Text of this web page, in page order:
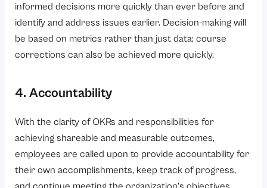
informed decisions more quickly than ever before and
identify and address issues earlier. Decision-making will
be based on metrics rather than just data; course
corrections can also be achieved more quickly.
4. Accountability
With the clarity of OKRs and responsibilities for
achieving shareable and measurable outcomes,
employees are called upon to provide accountability for
their own accomplishments, keep track of progress,